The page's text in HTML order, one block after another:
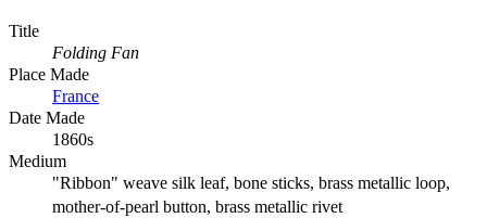
Title
Folding Fan
Place Made
France
Date Made
1860s
Medium
"Ribbon" weave silk leaf, bone sticks, brass metallic loop,
mother-of-pearl button, brass metallic rivet